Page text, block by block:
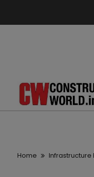
Home Infrastructure